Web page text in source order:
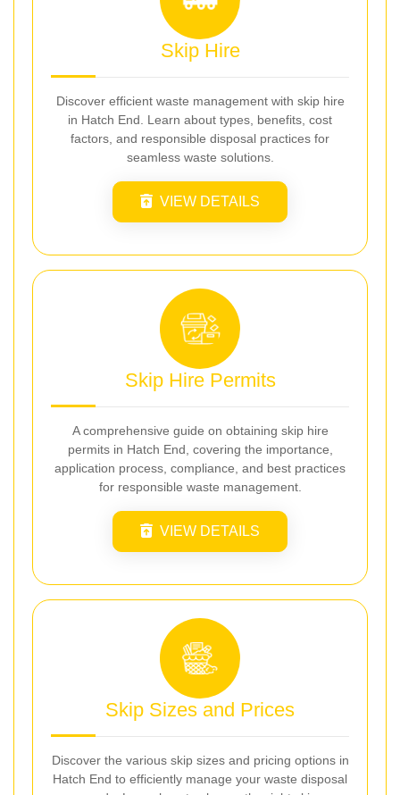
Skip Hire
Discover efficient waste management with skip hire
in Hatch End. Learn about types, benefits, cost
factors, and responsible disposal practices for
seamless waste solutions.
VIEW DETAILS
Skip Hire Permits
A comprehensive guide on obtaining skip hire
permits in Hatch End, covering the importance,
application process, compliance, and best practices
for responsible waste management.
VIEW DETAILS
Skip Sizes and Prices
Discover the various skip sizes and pricing options in
Hatch End to efficiently manage your waste disposal